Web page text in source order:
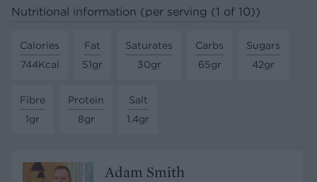
Nutritional information (per serving (1 of 10))
Calories
744Kcal
Fat
51gr
Saturates
30gr
Carbs
65gr
Sugars
42gr
Fibre
1gr
Protein
8gr
Salt
1.4gr
Adam Smith